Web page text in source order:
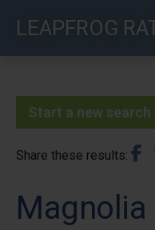
LEAPFROG
Start a new search
Share these results
Magnolia